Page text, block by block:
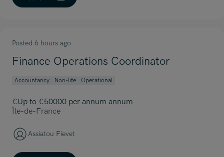
Posted 6 hours ago
Finance Operations Coordinator
Accountancy Non-life Operational
€Up to €50000 per annum annum
Île-de-France
Assiatou Fievet